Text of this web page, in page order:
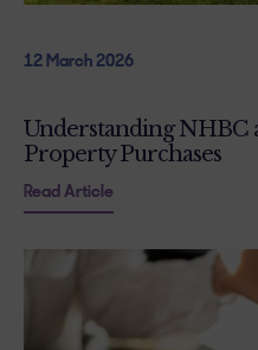
12 March 2026
Understanding NHBC
Property Purchases
Read Article